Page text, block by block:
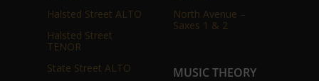
Halsted Street ALTO
Halsted Street
TENOR
State Street ALTO
North Avenue –
Saxes 1 & 2
MUSIC THEORY